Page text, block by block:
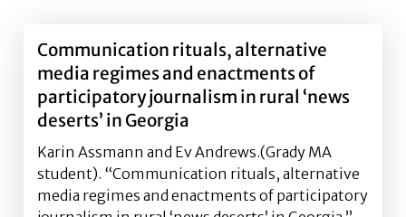
Communication rituals, alternative
media regimes and enactments of
participatory journalism in rural ‘news
deserts’ in Georgia
Karin Assmann and Ev Andrews.(Grady MA
student). “Communication rituals, alternative
media regimes and enactments of participatory